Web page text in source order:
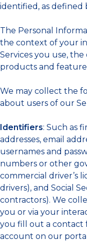
identified, as defined
The Personal
the context of your
Services you use,
products and
We may collect the
about users of our
Identifiers: Such as
addresses, email
usernames and
numbers or other
commercial driver’s
drivers), and Social
contractors). We
you or via your
you fill out a contact
account on our